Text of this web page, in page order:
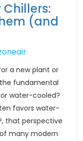
(and
a new plant or
the fundamental
water-cooled?
favors water-
that perspective
many modern